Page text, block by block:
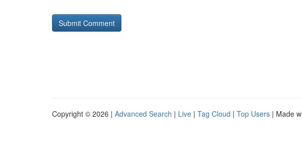
Copyright © 2026 | Advanced Search | Live | Tag Cloud | Top Users | Made